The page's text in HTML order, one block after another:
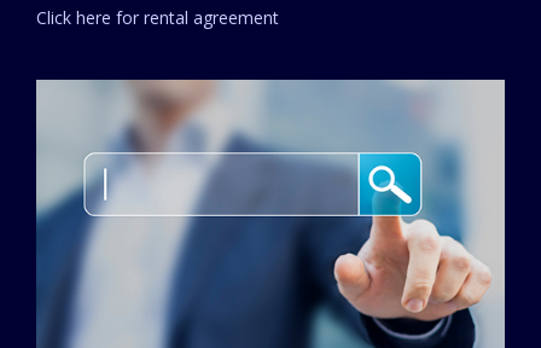
Click here for rental agreement